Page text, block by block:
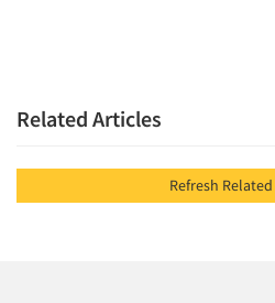
Related Articles